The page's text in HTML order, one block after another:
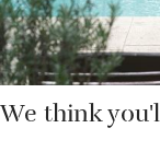
We think